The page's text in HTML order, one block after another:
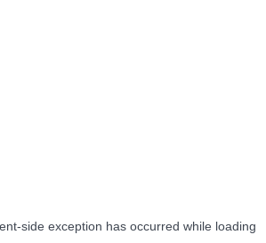
-side exception has occurred while loading